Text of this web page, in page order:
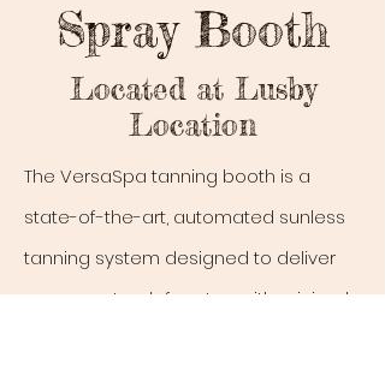
Spray Booth
Located at Lusby
Location
The VersaSpa tanning booth is a
state-of-the-art, automated sunless
tanning system designed to deliver
an even, streak-free tan with minimal